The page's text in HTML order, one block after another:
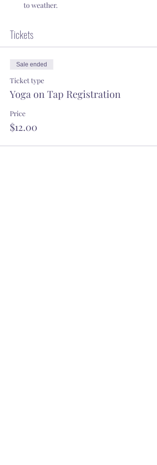
to weather.
Tickets
Sale ended
Ticket type
Yoga on Tap Registration
Price
$12.00